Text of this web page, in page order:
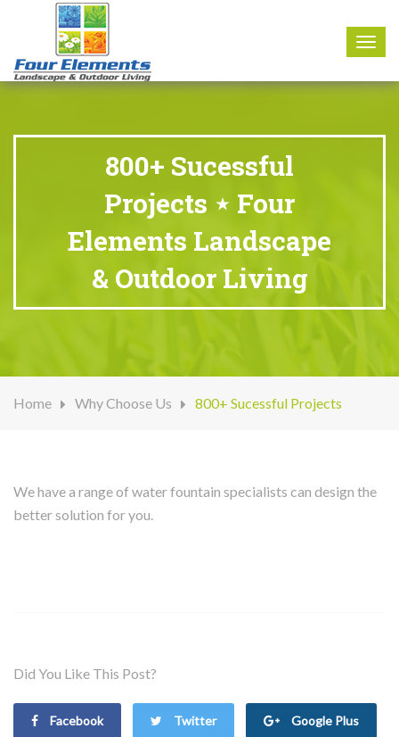
8177 W. Carder Court Littleton, CO 80125
Call Us : 303-346-0837
800+ Sucessful
Projects ⋆ Four
Elements Landscape
& Outdoor Living
Home Why Choose Us 800+ Sucessful Projects
We have a range of water fountain specialists can design the
better solution for you.
Did You Like This Post?
Facebook Twitter Google Plus